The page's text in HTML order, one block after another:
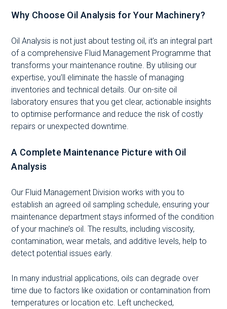
Why Choose Oil Analysis for Your Machinery?
Oil Analysis is not just about testing oil, it’s an integral part
of a comprehensive Fluid Management Programme that
transforms your maintenance routine. By utilising our
expertise, you’ll eliminate the hassle of managing
inventories and technical details. Our on-site oil
laboratory ensures that you get clear, actionable insights
to optimise performance and reduce the risk of costly
repairs or unexpected downtime.
A Complete Maintenance Picture with Oil
Analysis
Our Fluid Management Division works with you to
establish an agreed oil sampling schedule, ensuring your
maintenance department stays informed of the condition
of your machine’s oil. The results, including viscosity,
contamination, wear metals, and additive levels, help to
detect potential issues early.
In many industrial applications, oils can degrade over
time due to factors like oxidation or contamination from
temperatures or location etc. Left unchecked,